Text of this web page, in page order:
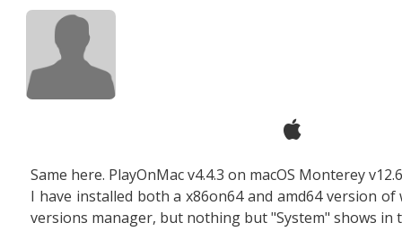
Same here. PlayOnMac v4.4.3 on macOS Monterey
I have installed both a x86on64 and amd64 version
versions manager, but nothing but "System" shows in